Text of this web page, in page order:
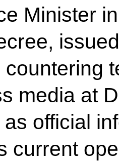
Minister
media at
official
current